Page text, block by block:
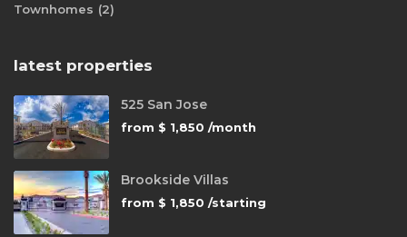
Townhomes (2)
latest properties
525 San Jose
from $ 1,850 /month
Brookside Villas
from $ 1,850 /starting